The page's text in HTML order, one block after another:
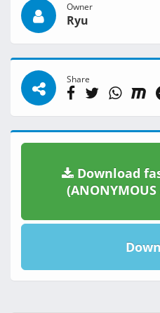
Owner
Ryu
Share
Download